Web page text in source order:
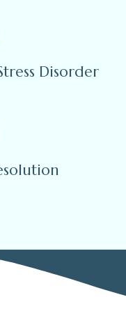
Disorder